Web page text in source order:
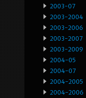
2003-07
2003-2004
2003-2006
2003-2007
2003-2009
2004-05
2004-07
2004-2005
2004-2006